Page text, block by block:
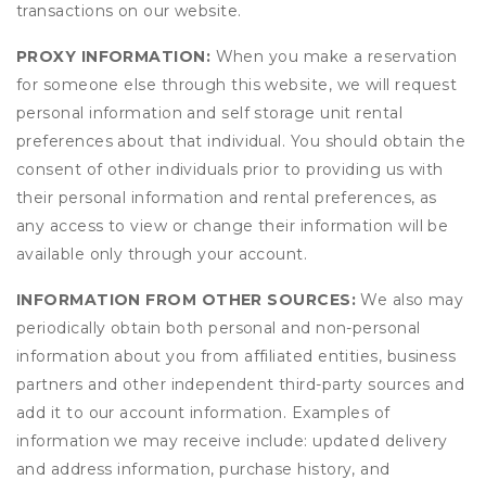
transactions on our website.
PROXY INFORMATION: When you make a reservation
for someone else through this website, we will request
personal information and self storage unit rental
preferences about that individual. You should obtain the
consent of other individuals prior to providing us with
their personal information and rental preferences, as
any access to view or change their information will be
available only through your account.
INFORMATION FROM OTHER SOURCES:We also may
periodically obtain both personal and non-personal
information about you from affiliated entities, business
partners and other independent third-party sources and
add it to our account information. Examples of
information we may receive include: updated delivery
and address information, purchase history, and